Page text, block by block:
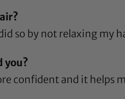
so by not relaxing my
you?
confident and it helps